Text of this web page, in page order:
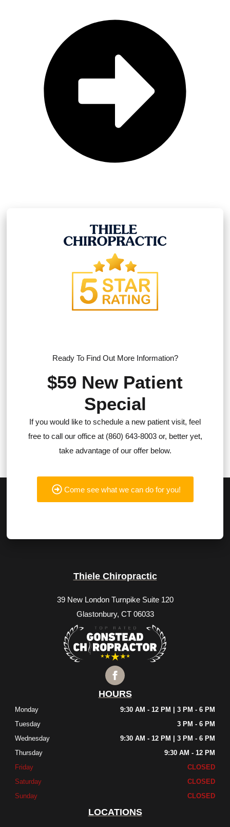
Ready To Find Out More Information?
$59 New Patient
Special
If you would like to schedule a new patient visit, feel
free to call our office at (860) 643-8003 or, better yet,
take advantage of our offer below.
Come see what we can do for you!
Thiele Chiropractic
39 New London Turnpike Suite 120
Glastonbury, CT 06033
HOURS
Monday
9:30 AM - 12 PM | 3 PM - 6 PM
Tuesday
3 PM - 6 PM
Wednesday
9:30 AM - 12 PM | 3 PM - 6 PM
Thursday
9:30 AM - 12 PM
Friday
CLOSED
Saturday
CLOSED
Sunday
CLOSED
LOCATIONS